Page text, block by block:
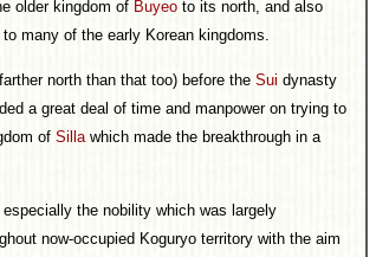
older kingdom of Buyeo to its north, and also
many of the early Korean kingdoms.
north than that too) before the Sui dynasty
a great deal of time and manpower on trying to
of Sillawhich made the breakthrough in a
the nobility which was largely
now-occupied Koguryo territory with the aim